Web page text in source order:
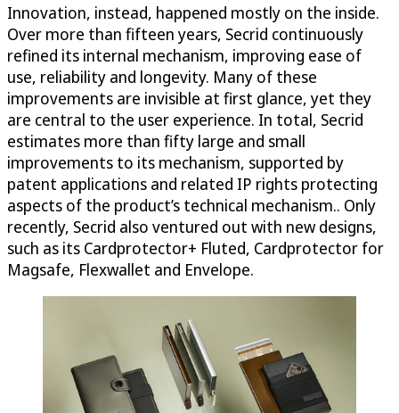
Innovation, instead, happened mostly on the inside.
Over more than fifteen years, Secrid continuously
refined its internal mechanism, improving ease of
use, reliability and longevity. Many of these
improvements are invisible at first glance, yet they
are central to the user experience. In total, Secrid
estimates more than fifty large and small
improvements to its mechanism, supported by
patent applications and related IP rights protecting
aspects of the product’s technical mechanism.. Only
recently, Secrid also ventured out with new designs,
such as its Cardprotector+ Fluted, Cardprotector for
Magsafe, Flexwallet and Envelope.